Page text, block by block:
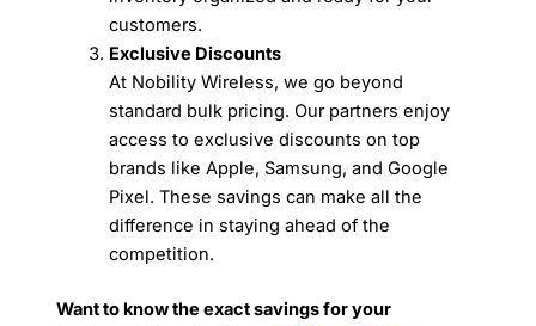
customers.
Exclusive Discounts
At Nobility Wireless, we go beyond
standard bulk pricing. Our partners enjoy
access to exclusive discounts on top
brands like Apple, Samsung, and Google
Pixel. These savings can make all the
difference in staying ahead of the
competition.
Want to know the exact savings for your